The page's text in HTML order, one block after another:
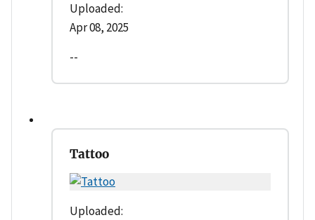
Uploaded:
Apr 08, 2025
--
Tattoo
Uploaded: